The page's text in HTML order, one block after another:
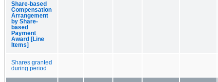
Share-based
Compensation
Arrangement
by Share-
based
Payment
Award [Line
Items]
Shares granted
during period